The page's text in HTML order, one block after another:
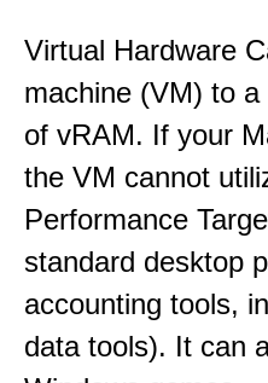
Virtual Hardware
machine (VM) to
of vRAM. If your
the VM cannot
Performance
standard desktop
accounting tools,
data tools). It can